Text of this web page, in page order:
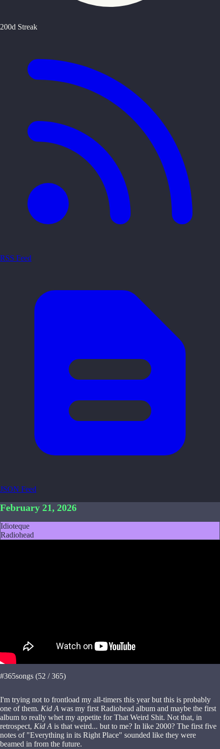
200d Streak
RSS Feed
JSON Feed
February 21, 2026
Idioteque
Radiohead
#365songs (52 / 365)
I'm trying not to frontload my all-timers this year but this is probably
one of them. Kid A was my first Radiohead album and maybe the first
album to really whet my appetite for That Weird Shit. Not that, in
retrospect, Kid A is that weird... but to me? In like 2000? The first five
notes of "Everything in its Right Place" sounded like they were
beamed in from the future.